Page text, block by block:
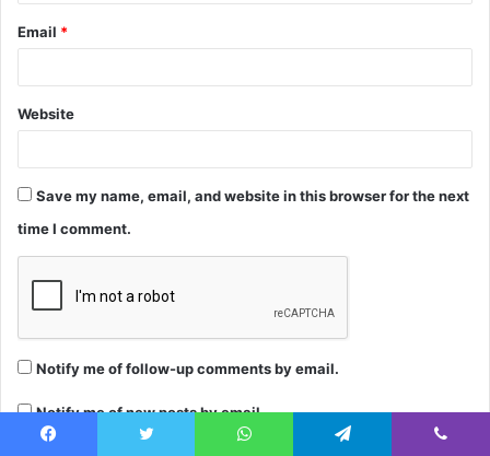
Email *
Website
Save my name, email, and website in this browser for the next
time I comment.
Notify me of follow-up comments by email.
Notify me of new posts by email.